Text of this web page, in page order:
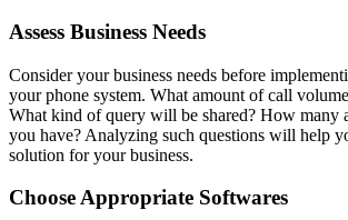
Assess Business Needs
Consider your business needs before
your phone system. What amount of call
What kind of query will be shared? How many
you have? Analyzing such questions will help
solution for your business.
Choose Appropriate Softwares